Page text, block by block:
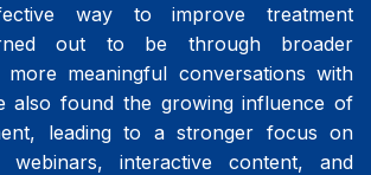
way to improve treatment
out to be through broader
more meaningful conversations with
also found the growing influence of
leading to a stronger focus on
webinars, interactive content, and